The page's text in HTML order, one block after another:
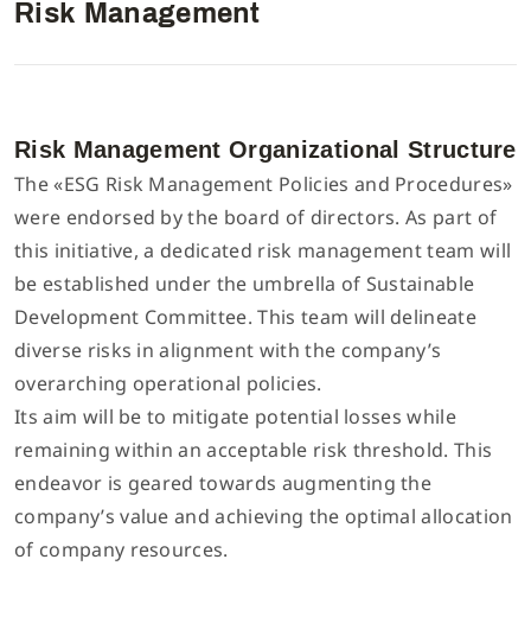
Máquina Multiagujas
Máquina de Puntada Recta/Plana
Máquina Digital
Máquina Flat Seamer 4 Agujas y 6 Hilos
Otras
Lista de componentes
Manual de parametros del control electronico
Descargar Catálogo
Español
Inglés
Tiếng Việt
简体中文
繁體中文
Risk Management
Risk Management Organizational Structure
The «ESG Risk Management Policies and Procedures»
were endorsed by the board of directors. As part of
this initiative, a dedicated risk management team will
be established under the umbrella of Sustainable
Development Committee. This team will delineate
diverse risks in alignment with the company’s
overarching operational policies.
Its aim will be to mitigate potential losses while
remaining within an acceptable risk threshold. This
endeavor is geared towards augmenting the
company’s value and achieving the optimal allocation
of company resources.